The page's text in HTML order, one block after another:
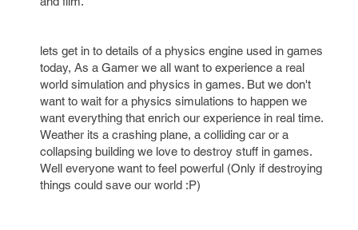
lets get in to details of a physics engine used in games
today, As a Gamer we all want to experience a real
world simulation and physics in games. But we don't
want to wait for a physics simulations to happen we
want everything that enrich our experience in real time.
Weather its a crashing plane, a colliding car or a
collapsing building we love to destroy stuff in games.
Well everyone want to feel powerful (Only if destroying
things could save our world :P)